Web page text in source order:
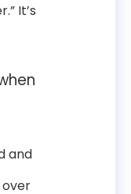
It’s
and